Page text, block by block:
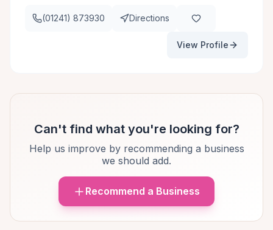
(01241) 873930 Directions
View Profile
Can't find what you're looking for?
Help us improve by recommending a business
we should add.
Recommend a Business